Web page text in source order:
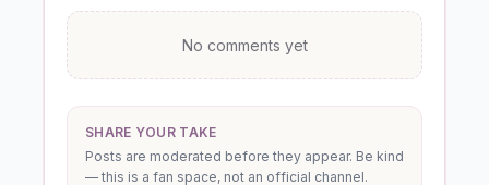
No comments yet
SHARE YOUR TAKE
Posts are moderated before they appear. Be kind
— this is a fan space, not an official channel.